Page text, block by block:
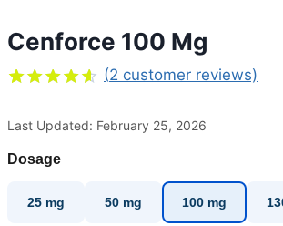
Cenforce 100 Mg
4.50 out
of 5
customer
ratings
(2 customer reviews)
Last Updated: February 25, 2026
Dosage
25 mg 50 mg 100 mg